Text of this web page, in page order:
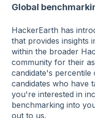
Global
HackerEarth has
that provides insights
within the broader
community for their
candidate's
candidates who have
you're interested in
benchmarking into
out to us.